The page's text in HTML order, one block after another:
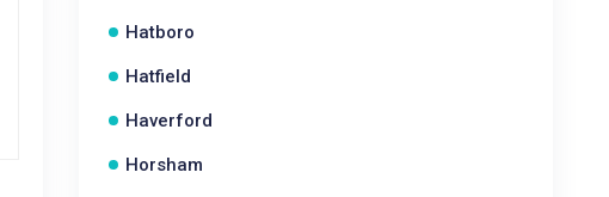
Hatboro
Hatfield
Haverford
Horsham